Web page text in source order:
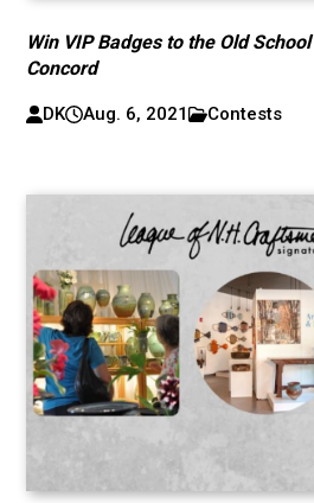
Win VIP Badges to the Old
Concord
DK Aug. 6, 2021 Contests